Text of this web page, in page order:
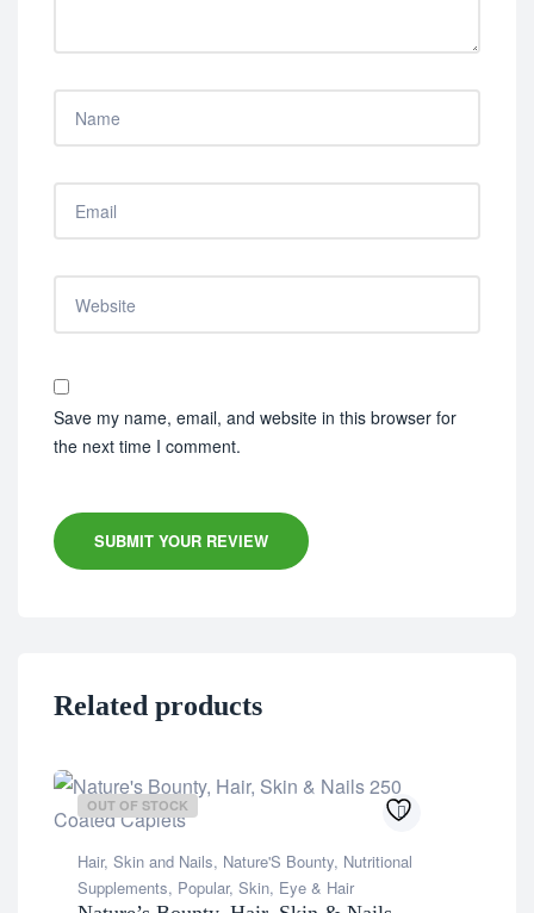
Save my name, email, and website in this browser for
the next time I comment.
SUBMIT YOUR REVIEW
Related products
OUT OF STOCK
Hair, Skin and Nails, Nature'S Bounty, Nutritional
Supplements, Popular, Skin, Eye & Hair